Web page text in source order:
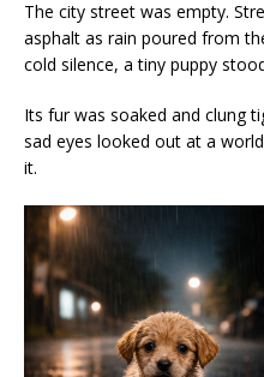
The city street was empty.
asphalt as rain poured from
cold silence, a tiny puppy
Its fur was soaked and clung
sad eyes looked out at a
it.